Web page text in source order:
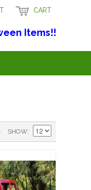
CART
Items!!
SHOW